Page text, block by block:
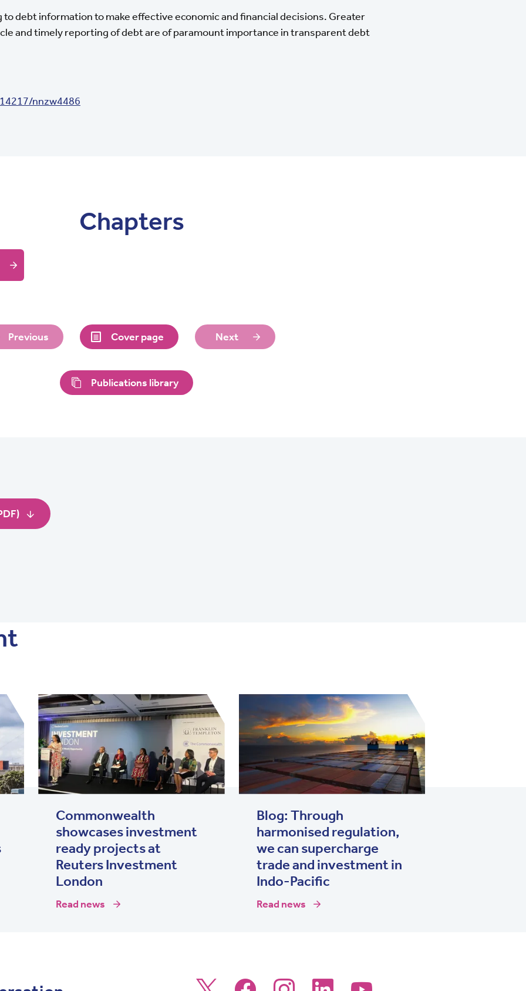
debt information to make effective economic and financial decisions. Greater
and timely reporting of debt are of paramount importance in transparent debt
nnzw4486
Chapters
Previous Cover page Next
Publications library
Commonwealth
showcases investment
ready projects at
Reuters Investment
London
Read news
Blog: Through
harmonised regulation,
we can supercharge
trade and investment in
Indo-Pacific
Read news